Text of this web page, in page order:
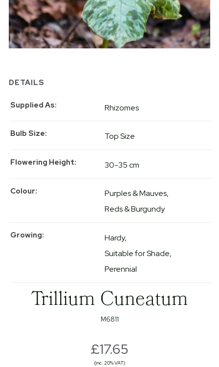
DETAILS
Supplied As Rhizomes
Bulb Size Top Size
Flowering Height 30-35 cm
Colour
Purples & Mauves
Reds & Burgundy
Growing
Hardy
Suitable for Shade
Perennial
Trillium Cuneatum
M6811
£17.65
(inc. 20% VAT)